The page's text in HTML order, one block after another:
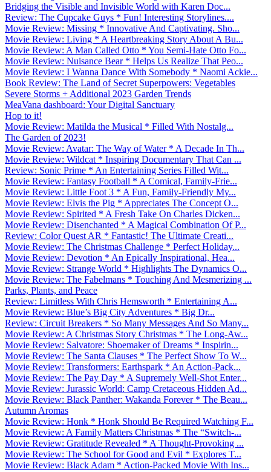
Bridging the Visible and Invisible World with Karen Doc...
Review: The Cupcake Guys * Fun! Interesting Storylines....
Movie Review: Missing * Innovative And Captivating. Sho...
Movie Review: Living * A Heartbreaking Story About A Bu...
Movie Review: A Man Called Otto * You Semi-Hate Otto Fo...
Movie Review: Nuisance Bear * Helps Us Realize That Peo...
Movie Review: I Wanna Dance With Somebody * Naomi Ackie...
Book Review: The Land of Secret Superpowers: Vegetables
Severe Storms + Additional 2023 Garden Trends
MeaVana dashboard: Your Digital Sanctuary
Hop to it!
Movie Review: Matilda the Musical * Filled With Nostalg...
The Garden of 2023!
Movie Review: Avatar: The Way of Water * A Decade In Th...
Movie Review: Wildcat * Inspiring Documentary That Can ...
Review: Sonic Prime * An Entertaining Series Filled Wit...
Movie Review: Fantasy Football * A Comical, Family-Frie...
Movie Review: Little Foot 3 * A Fun, Family-Friendly My...
Movie Review: Elvis the Pig * Appreciates The Concept O...
Movie Review: Spirited * A Fresh Take On Charles Dicken...
Movie Review: Disenchanted * A Magical Combination Of P...
Review: Color Quest AR * Fantastic! The Ultimate Creati...
Movie Review: The Christmas Challenge * Perfect Holiday...
Movie Review: Devotion * An Epically Inspirational, Hea...
Movie Review: Strange World * Highlights The Dynamics O...
Movie Review: The Fabelmans * Touching And Mesmerizing ...
Parks, Plants, and Peace
Review: Limitless With Chris Hemsworth * Entertaining A...
Movie Review: Blue’s Big City Adventures * Big Dr...
Review: Circuit Breakers * So Many Messages And So Many...
Movie Review: A Christmas Story Christmas * The Long-Aw...
Movie Review: Salvatore: Shoemaker of Dreams * Inspirin...
Movie Review: The Santa Clauses * The Perfect Show To W...
Movie Review: Transformers: Earthspark * An Action-Pack...
Movie Review: The Pay Day * A Supremely Well-Shot Enter...
Movie Review: Jurassic World: Camp Cretaceous Hidden Ad...
Movie Review: Black Panther: Wakanda Forever * The Beau...
Autumn Aromas
Movie Review: Honk * Honk Should Be Required Watching F...
Movie Review: A Family Matters Christmas * The “Switch-...
Movie Review: Gratitude Revealed * A Thought-Provoking ...
Movie Review: The School for Good and Evil * Explores T...
Movie Review: Black Adam * Action-Packed Movie With Ins...